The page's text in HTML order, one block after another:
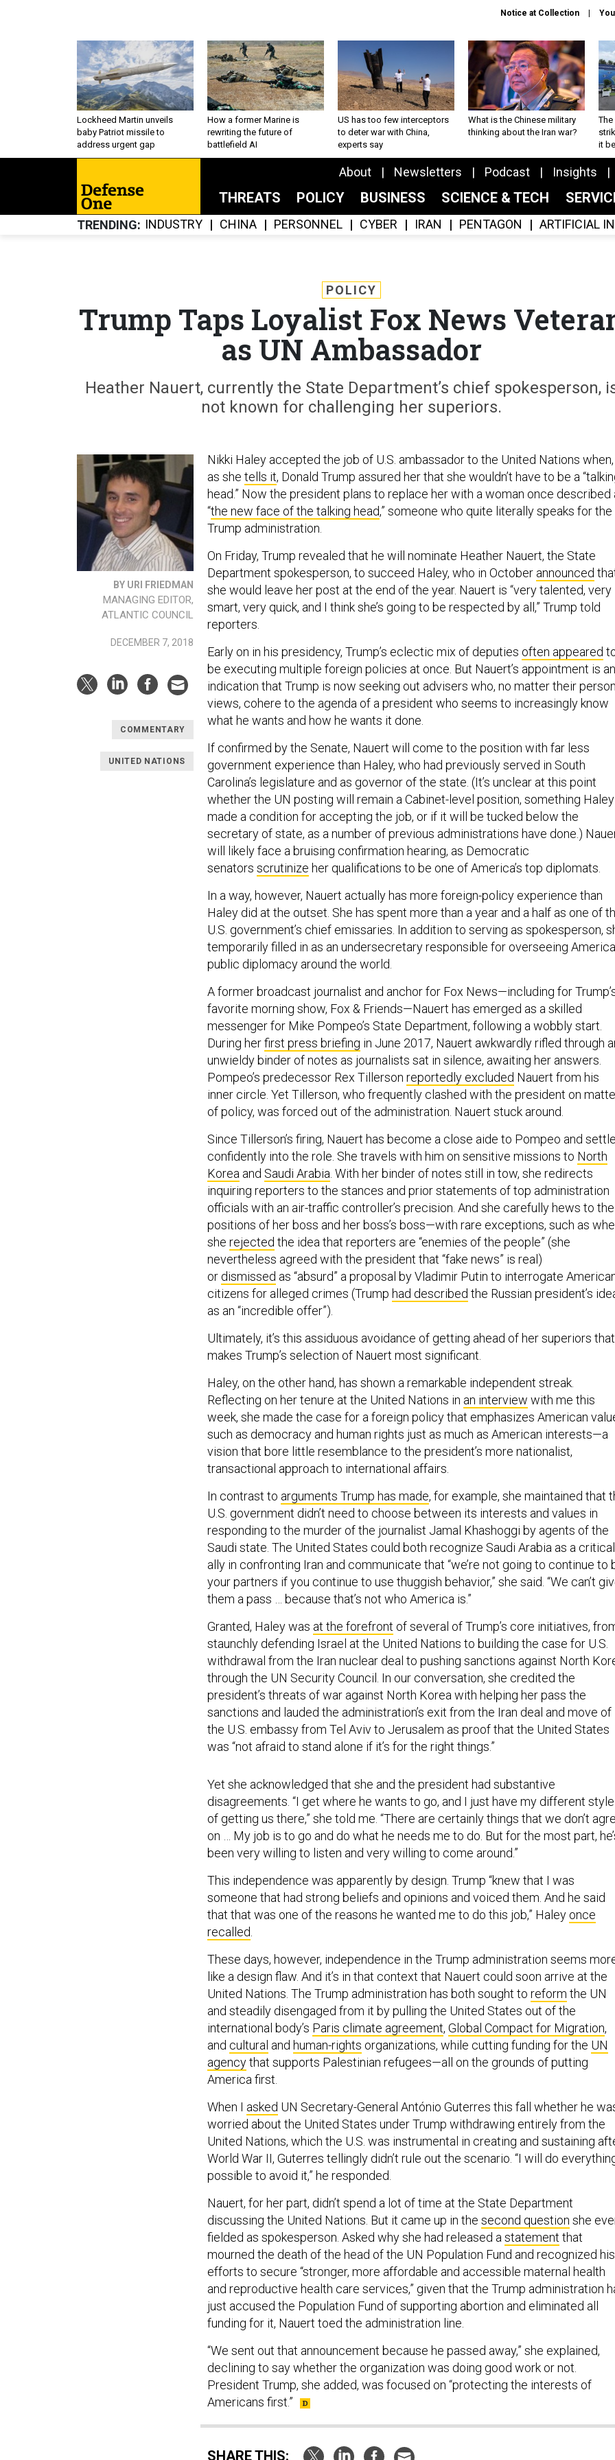
Notice at Collection
Lockheed Martin unveils
baby Patriot missile to
address urgent gap
How a former Marine is
rewriting the future of
battlefield AI
US has too few interceptors
to deter war with China,
experts say
What is the Chinese military
thinking about the Iran war?
The
it
About Newsletters Podcast Insights
THREATS POLICY BUSINESS SCIENCE & TECH
TRENDING INDUSTRY CHINA PERSONNEL CYBER IRAN PENTAGON ARTIFICIAL
POLICY
Trump Taps Loyalist Fox News
as UN Ambassador
Heather Nauert, currently the State Department’s chief spokesperson,
not known for challenging her superiors.
BY URI FRIEDMAN
MANAGING EDITOR,
ATLANTIC COUNCIL
DECEMBER 7, 2018
COMMENTARY
UNITED NATIONS
Nikki Haley accepted the job of U.S. ambassador to the United Nations when,
as she tells it, Donald Trump assured her that she wouldn’t have to be a
head.” Now the president plans to replace her with a woman once described
“the new face of the talking head,” someone who quite literally speaks for the
Trump administration.
On Friday, Trump revealed that he will nominate Heather Nauert, the State
Department spokesperson, to succeed Haley, who in October announced
she would leave her post at the end of the year. Nauert is “very talented, very
smart, very quick, and I think she’s going to be respected by all,” Trump told
reporters.
Early on in his presidency, Trump’s eclectic mix of deputies often appeared
be executing multiple foreign policies at once. But Nauert’s appointment is an
indication that Trump is now seeking out advisers who, no matter their
views, cohere to the agenda of a president who seems to increasingly know
what he wants and how he wants it done.
If confirmed by the Senate, Nauert will come to the position with far less
government experience than Haley, who had previously served in South
Carolina’s legislature and as governor of the state. (It’s unclear at this point
whether the UN posting will remain a Cabinet-level position, something Haley
made a condition for accepting the job, or if it will be tucked below the
secretary of state, as a number of previous administrations have done.)
will likely face a bruising confirmation hearing, as Democratic
senators scrutinize her qualifications to be one of America’s top diplomats.
In a way, however, Nauert actually has more foreign-policy experience than
Haley did at the outset. She has spent more than a year and a half as one of
U.S. government’s chief emissaries. In addition to serving as spokesperson,
temporarily filled in as an undersecretary responsible for overseeing
public diplomacy around the world.
A former broadcast journalist and anchor for Fox News—including for
favorite morning show, Fox & Friends—Nauert has emerged as a skilled
messenger for Mike Pompeo’s State Department, following a wobbly start.
During herfirst press briefing in June 2017, Nauert awkwardly rifled through
unwieldy binder of notes as journalists sat in silence, awaiting her answers.
Pompeo’s predecessor Rex Tillerson reportedly excluded Nauert from his
inner circle. Yet Tillerson, who frequently clashed with the president on
of policy, was forced out of the administration. Nauert stuck around.
Since Tillerson’s firing, Nauert has become a close aide to Pompeo and
confidently into the role. She travels with him on sensitive missions to North
Korea and Saudi Arabia . With her binder of notes still in tow, she redirects
inquiring reporters to the stances and prior statements of top administration
officials with an air-traffic controller’s precision. And she carefully hews to the
positions of her boss and her boss’s boss—with rare exceptions, such as
she rejected the idea that reporters are “enemies of the people” (she
nevertheless agreed with the president that “fake news” is real)
or dismissed as “absurd” a proposal by Vladimir Putin to interrogate
citizens for alleged crimes (Trump had described the Russian president’s
as an “incredible offer”).
Ultimately, it’s this assiduous avoidance of getting ahead of her superiors that
makes Trump’s selection of Nauert most significant.
Haley, on the other hand, has shown a remarkable independent streak.
Reflecting on her tenure at the United Nations in an interview with me this
week, she made the case for a foreign policy that emphasizes American
such as democracy and human rights just as much as American interests—a
vision that bore little resemblance to the president’s more nationalist,
transactional approach to international affairs.
In contrast to arguments Trump has made, for example, she maintained that
U.S. government didn’t need to choose between its interests and values in
responding to the murder of the journalist Jamal Khashoggi by agents of the
Saudi state. The United States could both recognize Saudi Arabia as a critical
ally in confronting Iran and communicate that “we’re not going to continue to
your partners if you continue to use thuggish behavior,” she said. “We can’t
them a pass … because that’s not who America is.”
Granted, Haley was at the forefront of several of Trump’s core initiatives,
staunchly defending Israel at the United Nations to building the case for U.S.
withdrawal from the Iran nuclear deal to pushing sanctions against North
through the UN Security Council. In our conversation, she credited the
president’s threats of war against North Korea with helping her pass the
sanctions and lauded the administration’s exit from the Iran deal and move of
the U.S. embassy from Tel Aviv to Jerusalem as proof that the United States
was “not afraid to stand alone if it’s for the right things.”
disagreements. “I get where he wants to go, and I just have my different style
of getting us there,” she told me. “There are certainly things that we don’t
on … My job is to go and do what he needs me to do. But for the most part,
been very willing to listen and very willing to come around.”
someone that had strong beliefs and opinions and voiced them. And he said
that that was one of the reasons he wanted me to do this job,” Haleyonce
recalled
like a design flaw. And it’s in that context that Nauert could soon arrive at the
United Nations. The Trump administration has both sought toreformthe UN
and steadily disengaged from it by pulling the United States out of the
international body’sParis climate agreement, Global Compact for Migration
andculturalandhuman-rightsorganizations, while cutting funding for theUN
agencythat supports Palestinian refugees—all on the grounds of putting
America first.
worried about the United States under Trump withdrawing entirely from the
United Nations, which the U.S. was instrumental in creating and sustaining
World War II, Guterres tellingly didn’t rule out the scenario. “I will do
possible to avoid it,” he responded.
discussing the United Nations. But it came up in thesecond questionshe ever
fielded as spokesperson. Asked why she had released astatementthat
mourned the death of the head of the UN Population Fund and recognized his
efforts to secure “stronger, more affordable and accessible maternal health
and reproductive health care services,” given that the Trump administration
just accused the Population Fund of supporting abortion and eliminated all
funding for it, Nauert toed the administration line.
declining to say whether the organization was doing good work or not.
President Trump, she added, was focused on “protecting the interests of
Americans first.”